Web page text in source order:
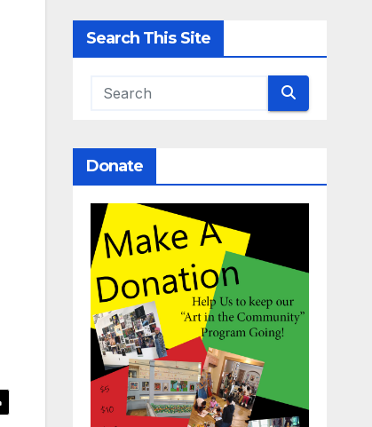
Search This Site
Donate